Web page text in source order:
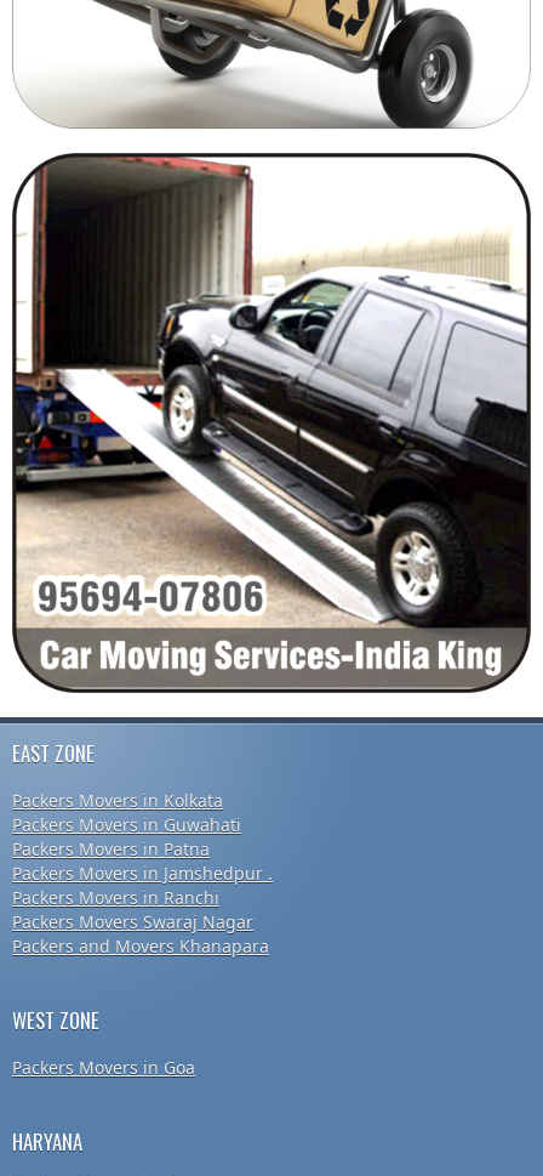
EAST ZONE
Packers Movers in Kolkata
Packers Movers in Guwahati
Packers Movers in Patna
Packers Movers in Jamshedpur .
Packers Movers in Ranchi
Packers Movers Swaraj Nagar
Packers and Movers Khanapara
WEST ZONE
Packers Movers in Goa
HARYANA